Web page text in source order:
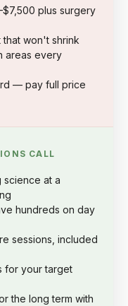
plus surgery
won't shrink
areas every
— pay full price
CALL
science at a
hundreds on day
sessions, included
for your target
the long term with